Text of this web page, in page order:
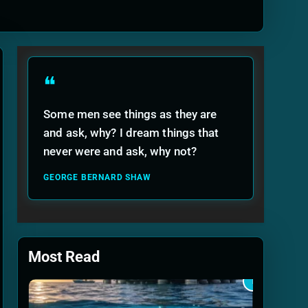
❝
Some men see things as they are
and ask, why? I dream things that
never were and ask, why not?
GEORGE BERNARD SHAW
Most Read
1